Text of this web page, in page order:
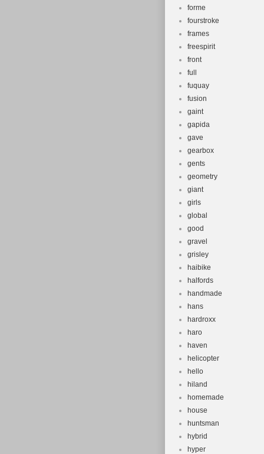
forme
fourstroke
frames
freespirit
front
full
fuquay
fusion
gaint
gapida
gave
gearbox
gents
geometry
giant
girls
global
good
gravel
grisley
haibike
halfords
handmade
hans
hardroxx
haro
haven
helicopter
hello
hiland
homemade
house
huntsman
hybrid
hyper